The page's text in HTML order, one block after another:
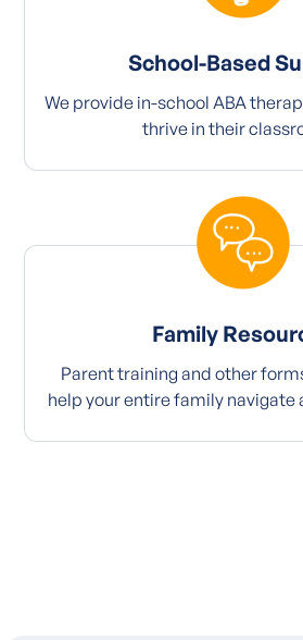
School-Based
We provide in-school ABA
thrive in their
Family
Parent training and other
help your entire family navigate